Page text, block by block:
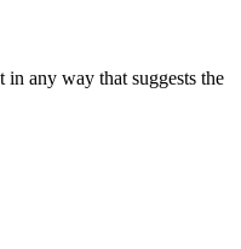
in any way that suggests the